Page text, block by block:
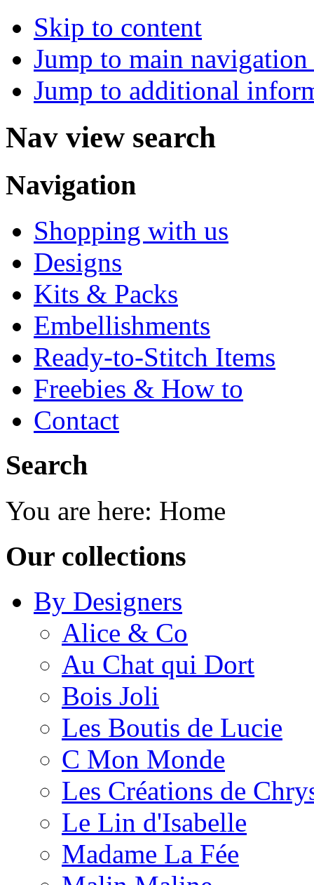
Skip to content
Jump to main
Jump to additional
Nav view search
Navigation
Shopping with us
Designs
Kits & Packs
Embellishments
Ready-to-Stitch Items
Freebies & How to
Contact
Search
You are here: Home
Our collections
By Designers
Alice & Co
Au Chat qui Dort
Bois Joli
Les Boutis de Lucie
C Mon Monde
Les Créations de
Le Lin d'Isabelle
Madame La Fée